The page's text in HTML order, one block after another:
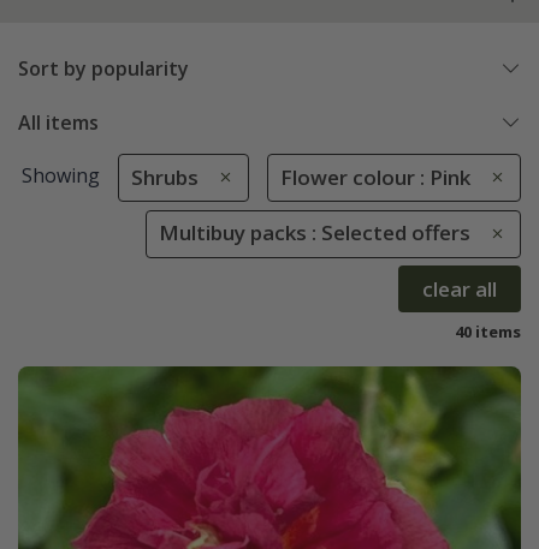
Sort by popularity
All items
Showing Shrubs Flower colour : Pink
Multibuy packs : Selected offers
clear all
40 items